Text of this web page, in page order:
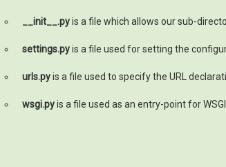
__init__.pyis a file which allows our sub-
settings.pyis a file used for setting the
urls.pyis a file used to specify the URL
wsgi.pyis a file used as an entry-point for